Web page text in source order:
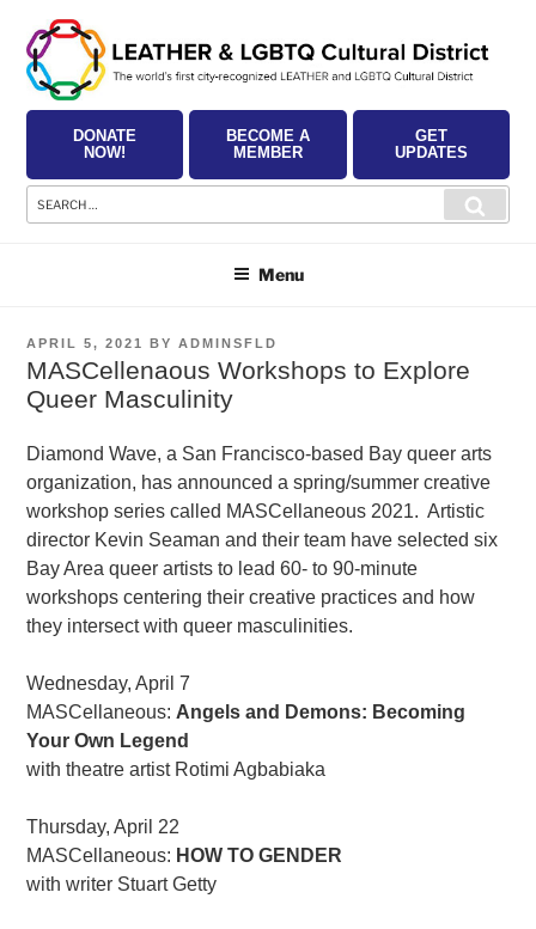
content
DONATE
NOW!
BECOME A
MEMBER
GET
UPDATES
Search
for:
Menu
POSTED
ON
APRIL 5, 2021 BYADMINSFLD
MASCellenaous Workshops to Explore
Queer Masculinity
Diamond Wave, a San Francisco-based Bay queer arts
organization, has announced a spring/summer creative
workshop series called MASCellaneous 2021. Artistic
director Kevin Seaman and their team have selected six
Bay Area queer artists to lead 60- to 90-minute
workshops centering their creative practices and how
they intersect with queer masculinities.
Wednesday, April 7
MASCellaneous: Angels and Demons: Becoming
Your Own Legend
with theatre artist Rotimi Agbabiaka
Thursday, April 22
MASCellaneous: HOW TO GENDER
with writer Stuart Getty